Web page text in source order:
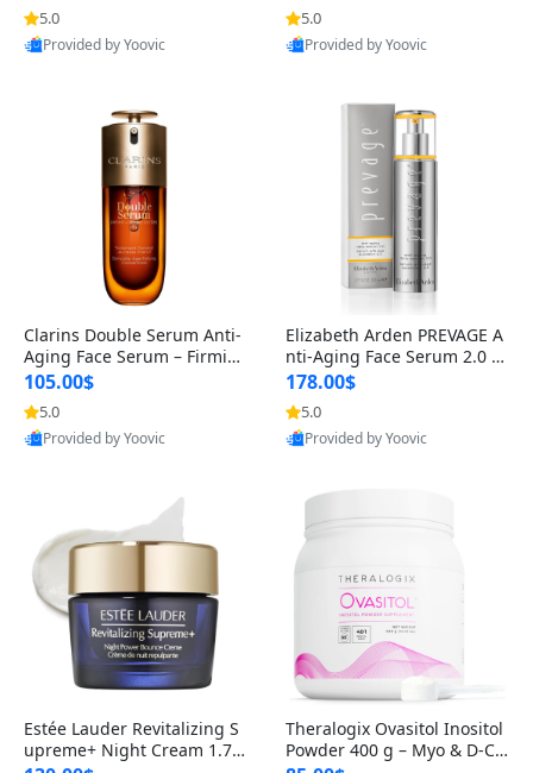
n’s Fragrance
5.0
Provided by Yoovic
for Hyperpigmentation & Po
st-Acne Marks
5.0
Provided by Yoovic
Clarins Double Serum Anti-
Aging Face Serum – Firmin
g, Smoothing & Radiance B
oosting with 24H Hydration
for All Skin Types 1.7 fl oz
105.00$
5.0
Provided by Yoovic
Elizabeth Arden PREVAGE A
nti-Aging Face Serum 2.0 1.
7 oz – Brightening Dark Spo
t Corrector with Idebenone
178.00$
5.0
Provided by Yoovic
Estée Lauder Revitalizing S
upreme+ Night Cream 1.7 o
Theralogix Ovasitol Inositol
Powder 400 g – Myo & D-Ch